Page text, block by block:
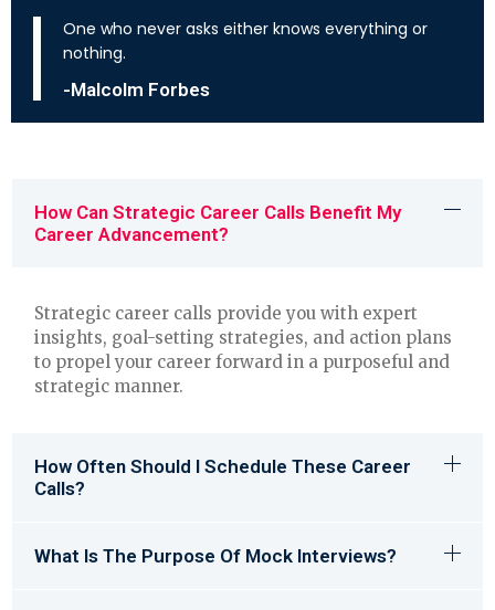
One who never asks either knows everything or
nothing.
-Malcolm Forbes
How Can Strategic Career Calls Benefit My
Career Advancement?
Strategic career calls provide you with expert
insights, goal-setting strategies, and action plans
to propel your career forward in a purposeful and
strategic manner.
How Often Should I Schedule These Career
Calls?
What Is The Purpose Of Mock Interviews?